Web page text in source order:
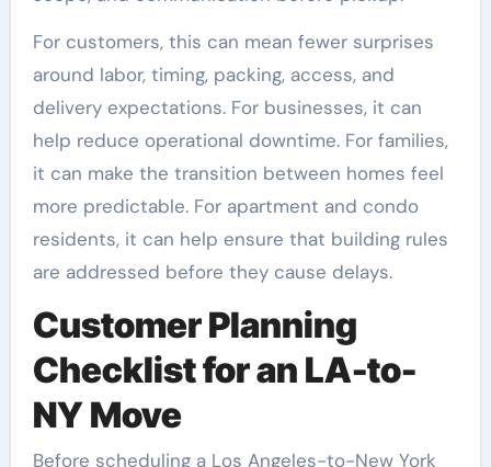
For customers, this can mean fewer surprises
around labor, timing, packing, access, and
delivery expectations. For businesses, it can
help reduce operational downtime. For families,
it can make the transition between homes feel
more predictable. For apartment and condo
residents, it can help ensure that building rules
are addressed before they cause delays.
Customer Planning
Checklist for an LA-to-
NY Move
Before scheduling a Los Angeles-to-New York